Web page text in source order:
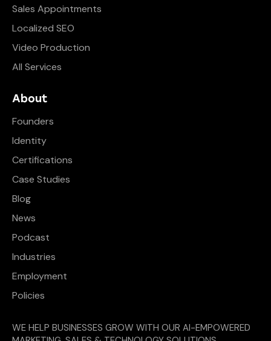
Sales Appointments
Localized SEO
Video Production
All Services
About
Founders
Identity
Certifications
Case Studies
Blog
News
Podcast
Industries
Employment
Policies
WE HELP BUSINESSES GROW WITH OUR AI-EMPOWERED